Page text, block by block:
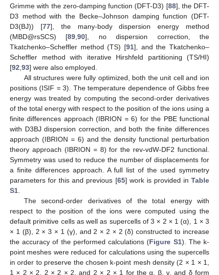
Grimme with the zero-damping function (DFT-D3) [88], the DFT-
D3 method with the Becke–Johnson damping function (DFT-
D3(BJ)) [77], the many-body dispersion energy method
(MBD@rsSCS) [89 ,90], no dispersion correction, the
Tkatchenko–Scheffler method (TS) [91], and the Tkatchenko–
Scheffler method with iterative Hirshfeld partitioning (TS/HI)
[92 93] were also employed.
All structures were fully optimized, both the unit cell and ion
positions (ISIF = 3). The temperature dependence of Gibbs free
energy was treated by computing the second-order derivatives
of the total energy with respect to the position of the ions using a
finite differences approach (IBRION = 6) for the PBE functional
with D3BJ dispersion correction, and both the finite differences
approach (IBRION = 6) and the density functional perturbation
theory approach (IBRION = 8) for the rev-vdW-DF2 functional.
Symmetry was used to reduce the number of displacements for
a finite differences approach. A full list of the used symmetry
parameters for this and previous [65] work is provided in Table
S1
The second-order derivatives of the total energy with
respect to the position of the ions were computed using the
default primitive cells as well as supercells of 3 × 2 × 1 (α), 1 × 3
× 1 (β), 2 × 3 × 1 (γ), and 2 × 2 × 2 (δ) constructed to increase
the accuracy of the performed calculations (Figure S1). The k-
point meshes were reduced for calculations using the supercells
in order to preserve the chosen k-point mesh density (2 × 1 × 1,
1 × 2 × 2, 2 × 2 × 2, and 2 × 2 × 1 for the α, β, γ, and δ form